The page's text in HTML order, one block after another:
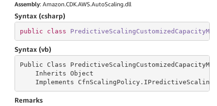
Assembly: Amazon.CDK.AWS.AutoScaling.dll
Syntax (csharp)
public class
Syntax (vb)
Public Class
    Inherits Object
Implements
Remarks